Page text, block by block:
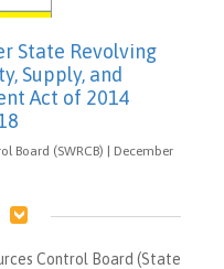
State Revolving
Supply, and
Act of 2014
Board (SWRCB) | December
Control Board (State